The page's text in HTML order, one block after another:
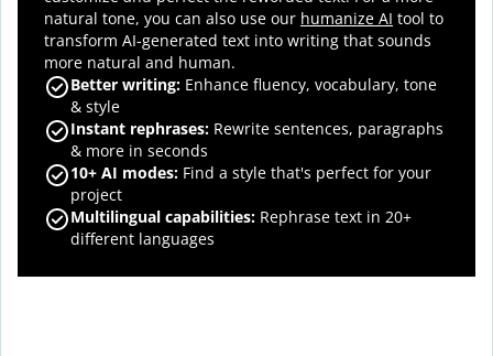
natural tone, you can also use our humanize AI tool to
transform AI-generated text into writing that sounds
more natural and human.
Better writing: Enhance fluency, vocabulary, tone
& style
Instant rephrases: Rewrite sentences, paragraphs
& more in seconds
10+ AI modes: Find a style that's perfect for your
project
Multilingual capabilities: Rephrase text in 20+
different languages